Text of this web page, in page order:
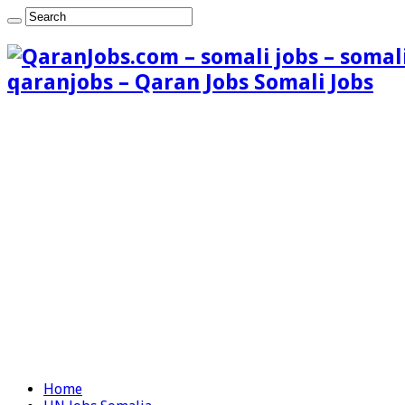
qaranjobs – Qaran Jobs Somali Jobs
Home